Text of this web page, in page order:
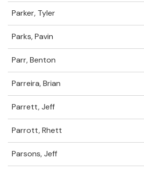
Parker, Tyler
Parks, Pavin
Parr, Benton
Parreira, Brian
Parrett, Jeff
Parrott, Rhett
Parsons, Jeff